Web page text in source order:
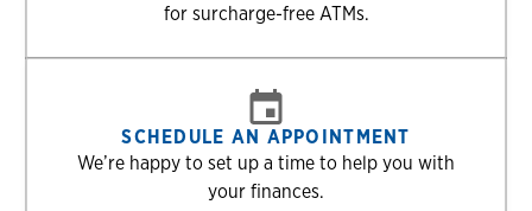
for surcharge-free ATMs.
SCHEDULE AN APPOINTMENT
We’re happy to set up a time to help you with
your finances.